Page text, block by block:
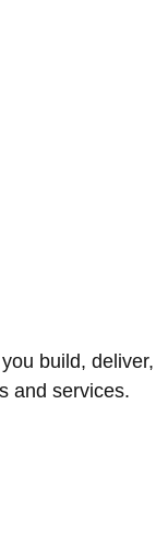
build, deliver,
and services.